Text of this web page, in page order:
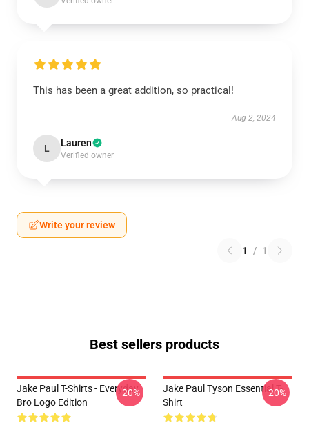
This has been a great addition, so practical!
Aug 2, 2024
L Lauren
Verified owner
Write your review
1 / 1
Best sellers products
Jake Paul T-Shirts - Everyday
Bro Logo Edition
-20%
Jake Paul Tyson Essential T-
Shirt
-20%